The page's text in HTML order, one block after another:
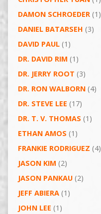
DAMON SCHROEDER(1)
DANIEL BATARSEH (3)
DAVID PAUL(1)
DR. DAVID RIM (1)
DR. JERRY ROOT (3)
DR. RON WALBORN(4)
DR. STEVE LEE (17)
DR. T. V. THOMAS (1)
ETHAN AMOS (1)
FRANKIE RODRIGUEZ (4)
JASON KIM (2)
JASON PANKAU(2)
JEFF ABIERA(1)
JOHN LEE (1)